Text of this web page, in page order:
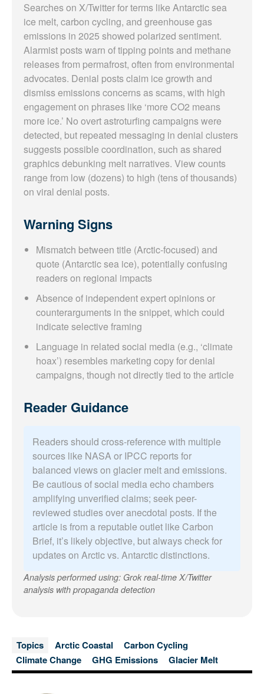
Searches on X/Twitter for terms like Antarctic sea
ice melt, carbon cycling, and greenhouse gas
emissions in 2025 showed polarized sentiment.
Alarmist posts warn of tipping points and methane
releases from permafrost, often from environmental
advocates. Denial posts claim ice growth and
dismiss emissions concerns as scams, with high
engagement on phrases like ‘more CO2 means
more ice.’ No overt astroturfing campaigns were
detected, but repeated messaging in denial clusters
suggests possible coordination, such as shared
graphics debunking melt narratives. View counts
range from low (dozens) to high (tens of thousands)
on viral denial posts.
Warning Signs
Mismatch between title (Arctic-focused) and
quote (Antarctic sea ice), potentially confusing
readers on regional impacts
Absence of independent expert opinions or
counterarguments in the snippet, which could
indicate selective framing
Language in related social media (e.g., ‘climate
hoax’) resembles marketing copy for denial
campaigns, though not directly tied to the article
Reader Guidance
Readers should cross-reference with multiple
sources like NASA or IPCC reports for
balanced views on glacier melt and emissions.
Be cautious of social media echo chambers
amplifying unverified claims; seek peer-
reviewed studies over anecdotal posts. If the
article is from a reputable outlet like Carbon
Brief, it’s likely objective, but always check for
updates on Arctic vs. Antarctic distinctions.
Analysis performed using: Grok real-time X/Twitter
analysis with propaganda detection
Topics Arctic Coastal
Carbon Cycling
Climate Change
GHG Emissions Glacier Melt